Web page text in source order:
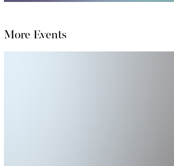
More Events